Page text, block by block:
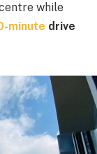
while
minute drive